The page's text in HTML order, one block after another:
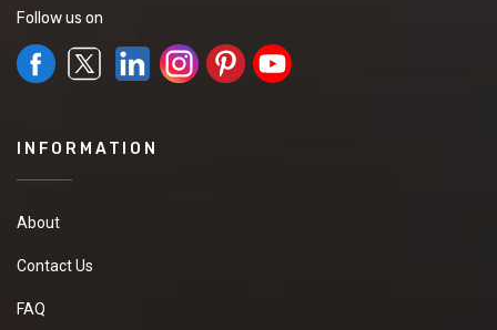
Follow us on
INFORMATION
About
Contact Us
FAQ